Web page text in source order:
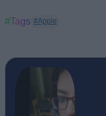
#Tags #Apple